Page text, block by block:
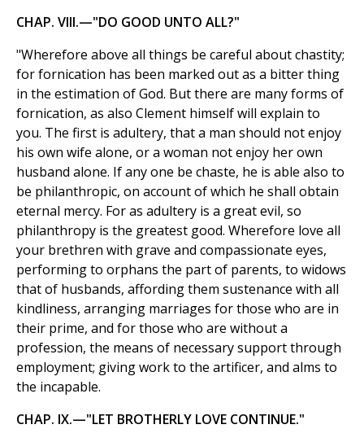
CHAP. VIII.—"DO GOOD UNTO ALL?"
"Wherefore above all things be careful about chastity;
for fornication has been marked out as a bitter thing
in the estimation of God. But there are many forms of
fornication, as also Clement himself will explain to
you. The first is adultery, that a man should not enjoy
his own wife alone, or a woman not enjoy her own
husband alone. If any one be chaste, he is able also to
be philanthropic, on account of which he shall obtain
eternal mercy. For as adultery is a great evil, so
philanthropy is the greatest good. Wherefore love all
your brethren with grave and compassionate eyes,
performing to orphans the part of parents, to widows
that of husbands, affording them sustenance with all
kindliness, arranging marriages for those who are in
their prime, and for those who are without a
profession, the means of necessary support through
employment; giving work to the artificer, and alms to
the incapable.
CHAP. IX.—"LET BROTHERLY LOVE CONTINUE."